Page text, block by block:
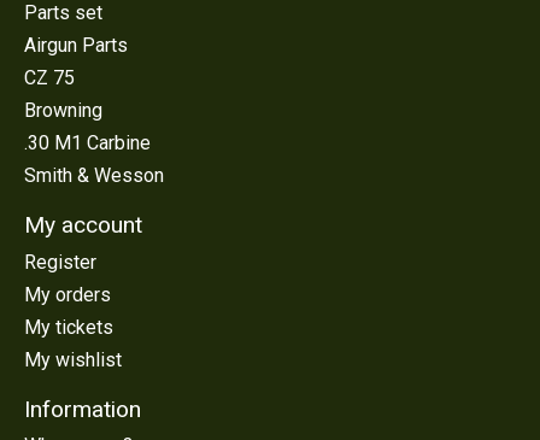
Parts set
Airgun Parts
CZ 75
Browning
.30 M1 Carbine
Smith & Wesson
My account
Register
My orders
My tickets
My wishlist
Information